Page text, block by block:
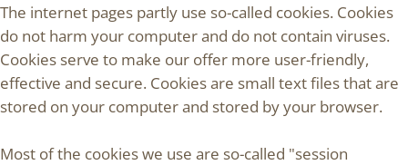
The internet pages partly use so-called cookies. Cookies
do not harm your computer and do not contain viruses.
Cookies serve to make our offer more user-friendly,
effective and secure. Cookies are small text files that are
stored on your computer and stored by your browser.
Most of the cookies we use are so-called "session